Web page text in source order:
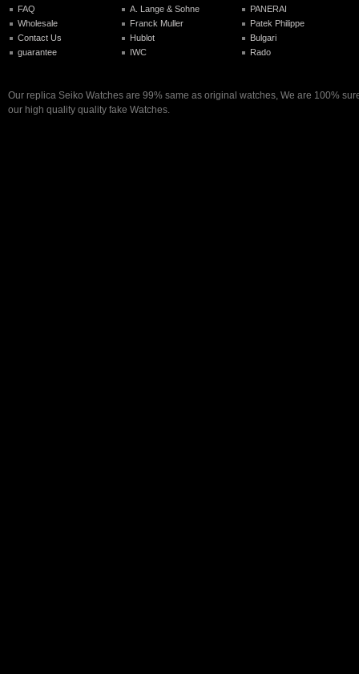
FAQ
Wholesale
Contact Us
guarantee
A. Lange & Sohne
Franck Muller
Hublot
IWC
PANERAI
Patek Philippe
Bulgari
Rado
Our replica Seiko Watches are 99% same as original watches, We are 100%
our high quality quality fake Watches.